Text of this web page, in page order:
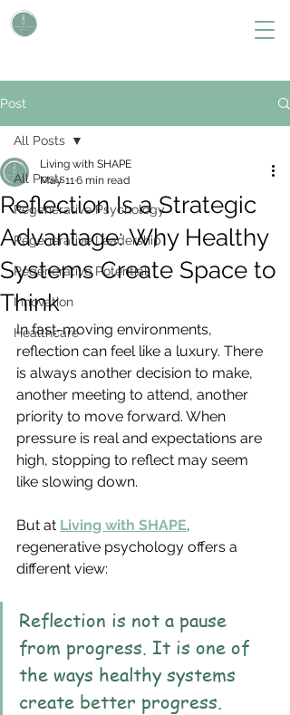
Post
All Posts
Regenerative Psychology
Regenerative Leadership
Regenerative Potential
Innovation
Healthcare
All Posts
Reflection Is a Strategic
Advantage: Why Healthy
Systems Create Space to
Think
Living with SHAPE
May 116 min read
In fast-moving environments,
reflection can feel like a luxury. There
is always another decision to make,
another meeting to attend, another
priority to move forward. When
pressure is real and expectations are
high, stopping to reflect may seem
like slowing down.
But at Living with SHAPE,
regenerative psychology offers a
different view:
Reflection is not a pause
from progress. It is one of
the ways healthy systems
create better progress.